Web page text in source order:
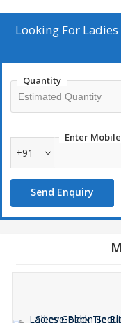
Looking For
Quantity
Enter Mobile
+91
Send Enquiry